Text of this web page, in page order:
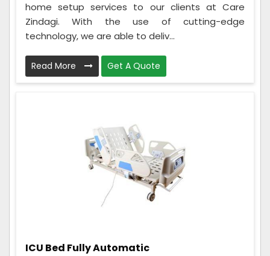
home setup services to our clients at Care
Zindagi. With the use of cutting-edge
technology, we are able to deliv...
Read More Get A Quote
ICU Bed Fully Automatic